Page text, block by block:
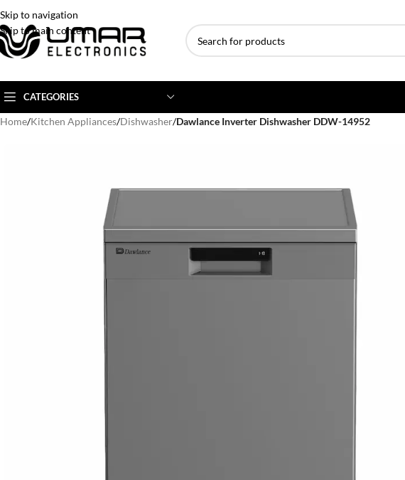
Skip to navigation
Skip to main content
CATEGORIES
Floor Standing AC
Ceiling Cassette
2 Ton AC
4 Ton AC
Home/Kitchen Appliances/Dishwasher/Dawlance Inverter Dishwasher DDW-14952